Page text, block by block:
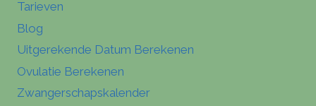
Tarieven
Blog
Uitgerekende Datum Berekenen
Ovulatie Berekenen
Zwangerschapskalender